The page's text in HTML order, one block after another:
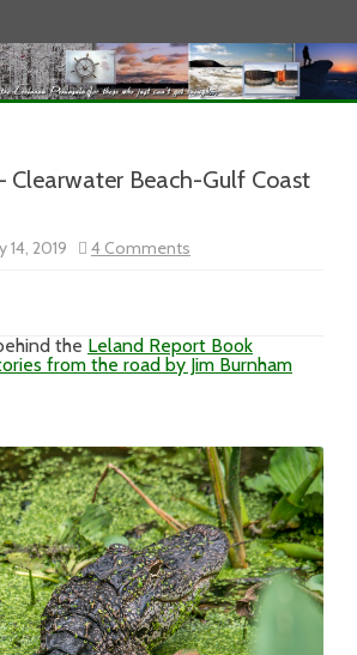
Clearwater Beach-Gulf Coast
14, 2019 4 Comments
Beach-
Gulf
Coast
the Leland Report Book
from the road by Jim Burnham